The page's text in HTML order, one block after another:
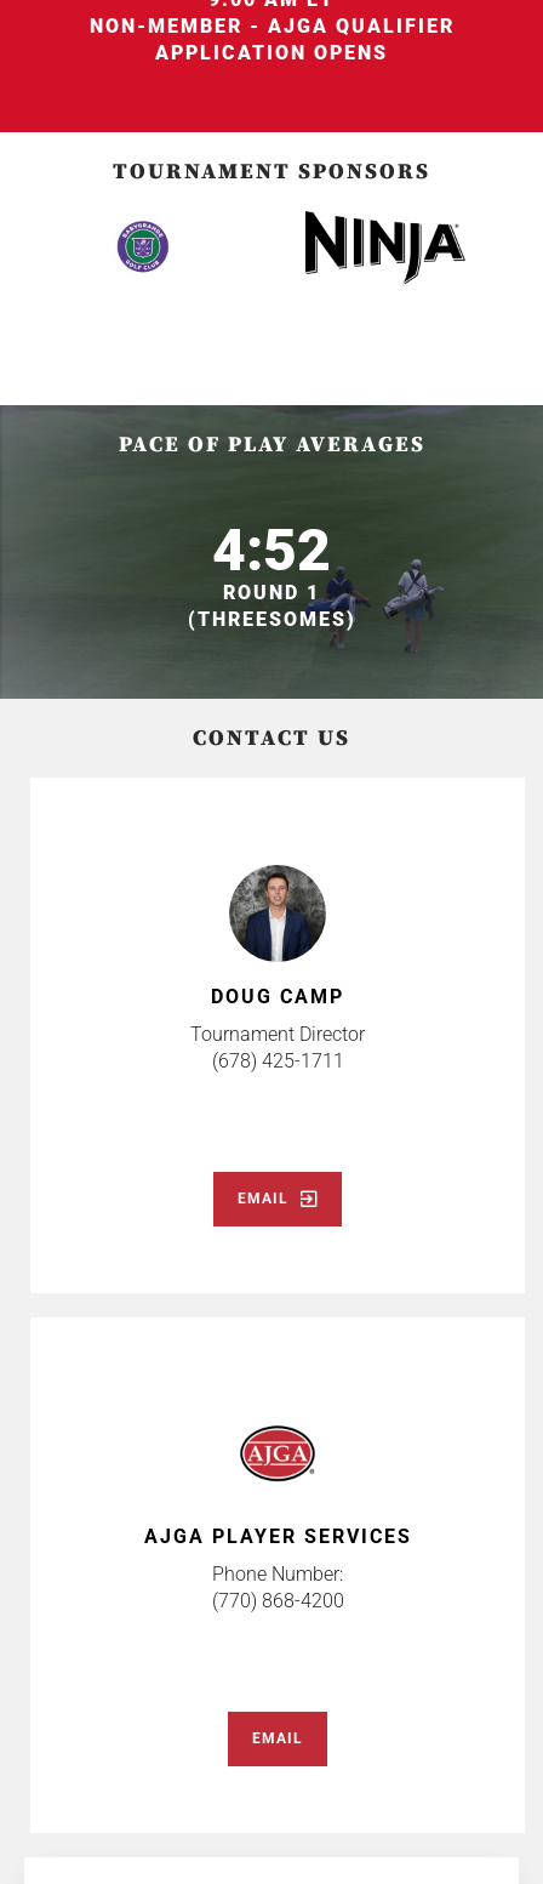
NON-MEMBER - AJGA QUALIFIER
APPLICATION OPENS
TOURNAMENT SPONSORS
PACE OF PLAY AVERAGES
4:52
ROUND 1
(THREESOMES)
CONTACT US
DOUG CAMP
Tournament Director
(678) 425-1711
EMAIL
AJGA PLAYER SERVICES
Phone Number:
(770) 868-4200
EMAIL